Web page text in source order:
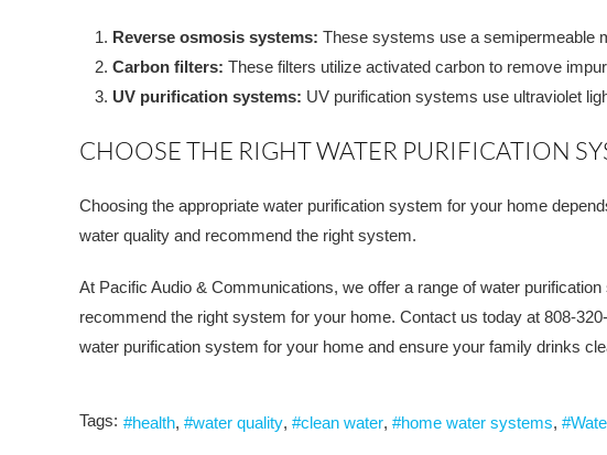
Reverse osmosis systems: These systems use a semipermeable
Carbon filters: These filters utilize activated carbon to remove
UV purification systems: UV purification systems use ultraviolet
CHOOSE THE RIGHT WATER PURIFICATION
Choosing the appropriate water purification system for your home
water quality and recommend the right system.
At Pacific Audio & Communications, we offer a range of water
recommend the right system for your home. Contact us today at 808-
water purification system for your home and ensure your family drinks
Tags: health water quality clean water home water systems